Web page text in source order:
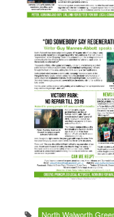
North Walworth